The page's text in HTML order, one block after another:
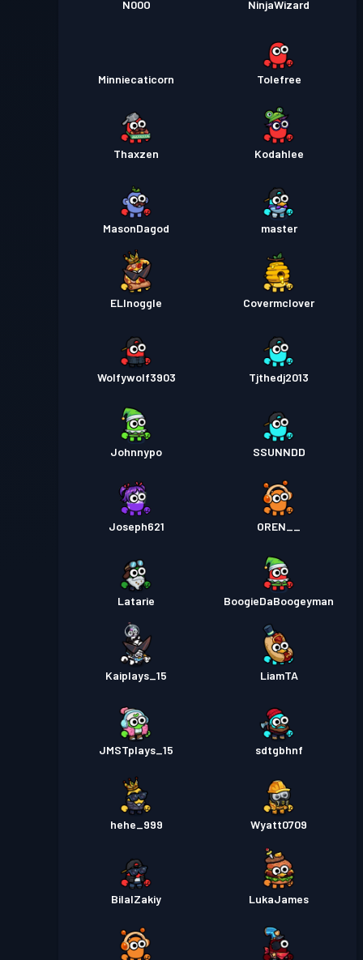
N00O NinjaWizard
Minniecaticorn Tolefree
Thaxzen Kodahlee
MasonDagod master
ELInoggle Covermclover
Wolfywolf3903 Tjthedj2013
Johnnypo SSUNNDD
Joseph621 OREN__
Latarie BoogieDaBoogeyman
Kaiplays_15 LiamTA
JMSTplays_15 sdtgbhnf
hehe_999 Wyatt0709
BilalZakiy LukaJames